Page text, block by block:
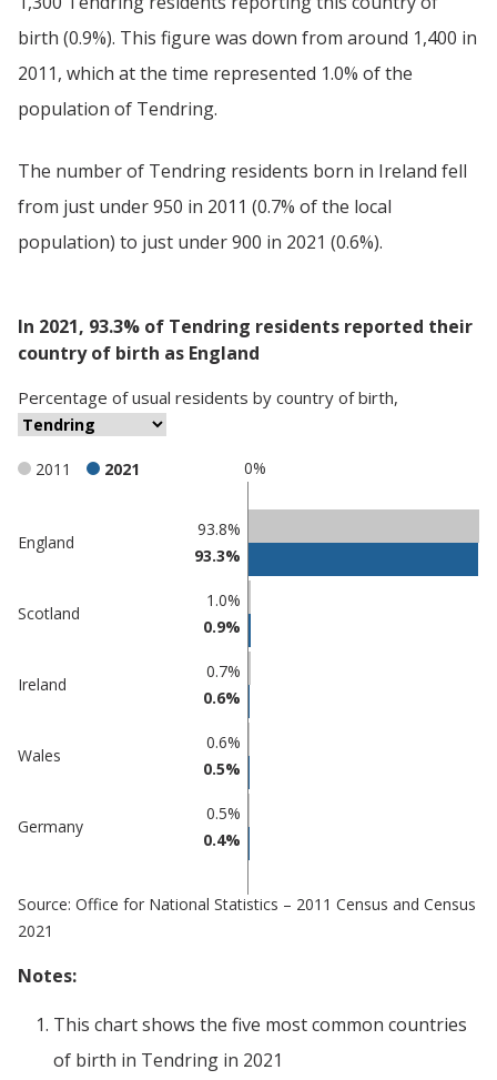
birth (0.9%). This figure was down from around 1,400 in
2011, which at the time represented 1.0% of the
population of Tendring.
The number of Tendring residents born in Ireland fell
from just under 950 in 2011 (0.7% of the local
population) to just under 900 in 2021 (0.6%).
In 2021, 93.3% of Tendring residents reported their
country of birth as England
Percentage ofusual residents by country of birth,
0%
2011 2021
comparisons
Percentage
England
93.8%
93.3%
Scotland
1.0%
0.9%
Ireland
0.7%
0.6%
Wales
0.6%
0.5%
Germany
0.5%
0.4%
Source: Office for National Statistics – 2011 Census and Census
2021
Notes:
This chart shows the five most common countries
of birth in Tendring in 2021